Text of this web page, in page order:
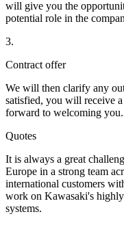
will give you the
potential role in the
3.
Contract offer
We will then clarify any
satisfied, you will receive
forward to welcoming you.
Quotes
It is always a great
Europe in a strong team
international customers
work on Kawasaki's
systems.